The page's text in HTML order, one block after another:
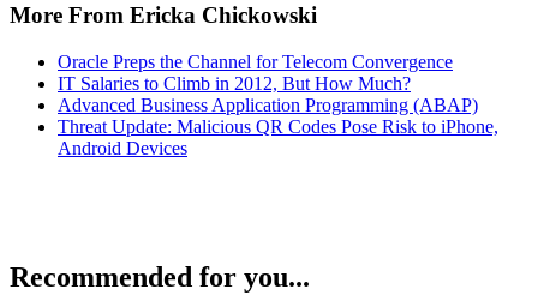
More From Ericka Chickowski
Oracle Preps the Channel for Telecom Convergence
IT Salaries to Climb in 2012, But How Much?
Advanced Business Application Programming (ABAP)
Threat Update: Malicious QR Codes Pose Risk to iPhone,
Android Devices
Recommended for you...